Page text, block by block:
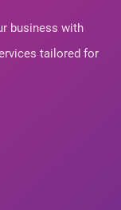
business with
tailored for